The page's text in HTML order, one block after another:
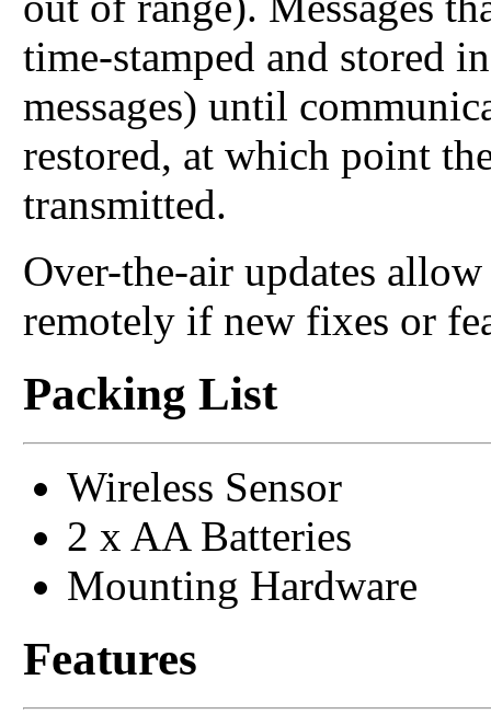
time-stamped and stored
messages) until
restored, at which point
transmitted.
Over-the-air updates
remotely if new fixes or
Packing List
Wireless Sensor
2 x AA Batteries
Mounting Hardware
Features